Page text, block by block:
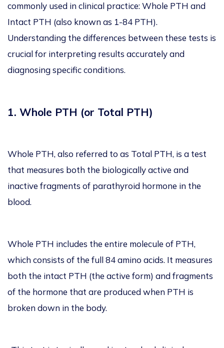
commonly used in clinical practice: Whole PTH and
Intact PTH (also known as 1-84 PTH).
Understanding the differences between these tests is
crucial for interpreting results accurately and
diagnosing specific conditions.
1. Whole PTH (or Total PTH)
Whole PTH, also referred to as Total PTH, is a test
that measures both the biologically active and
inactive fragments of parathyroid hormone in the
blood.
Whole PTH includes the entire molecule of PTH,
which consists of the full 84 amino acids. It measures
both the intact PTH (the active form) and fragments
of the hormone that are produced when PTH is
broken down in the body.